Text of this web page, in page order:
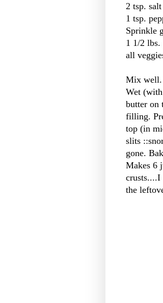
2 tsp. salt
1 tsp.
Sprinkle
1 1/2
all
Mix well.
Wet
butter on
filling.
top (in
slits
gone.
Makes 6
crusts....I
the